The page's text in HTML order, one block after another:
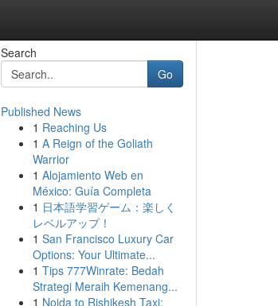
Search
Go
Published News
1 Reaching Us
1 A Reign of the Goliath
Warrior
1 Alojamiento Web en
México: Guía Completa
1 日本語学習ゲーム：楽しく
レベルアップ！
1 San Francisco Luxury Car
Options: Your Ultimate...
1 Tips 777Winrate: Bedah
Strategi Meraih Kemenang...
1 Noida to Rishikesh Taxi: